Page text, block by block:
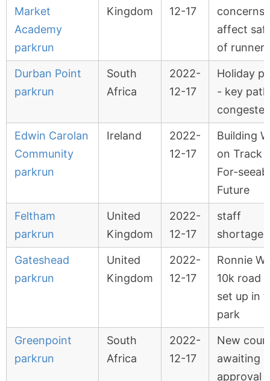
Market
Academy
parkrun
Kingdom
12-17
concerns
affect
of runners
Durban Point
parkrun
South
Africa
2022-
12-17
Holiday
- key
Edwin Carolan
Community
parkrun
Ireland
2022-
12-17
Building
on Track
For-
Future
Feltham
parkrun
United
Kingdom
2022-
12-17
staff
shortages
Gateshead
parkrun
United
Kingdom
2022-
12-17
Ronnie
10k road
set up in
park
Greenpoint
parkrun
South
Africa
2022-
12-17
New
awaiting
approval